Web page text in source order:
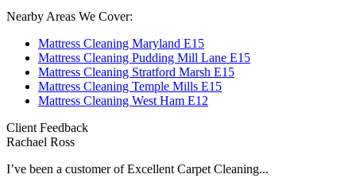
Nearby Areas We Cover:
Mattress Cleaning Maryland E15
Mattress Cleaning Pudding Mill Lane E15
Mattress Cleaning Stratford Marsh E15
Mattress Cleaning Temple Mills E15
Mattress Cleaning West Ham E12
Client Feedback
Rachael Ross
I’ve been a customer of Excellent Carpet Cleaning...